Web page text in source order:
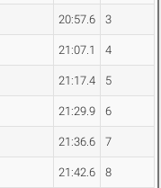
20:57.6 3
21:07.1 4
21:17.4 5
21:29.9 6
21:36.6 7
21:42.6 8